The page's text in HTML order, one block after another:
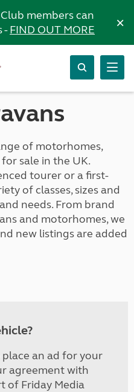
members can
-FIND OUT MORE ×
of motorhomes,
sale in the UK.
tourer or a first-
of classes, sizes and
needs. From brand
and motorhomes, we
new listings are added
an ad for your
agreement with
of Friday Media